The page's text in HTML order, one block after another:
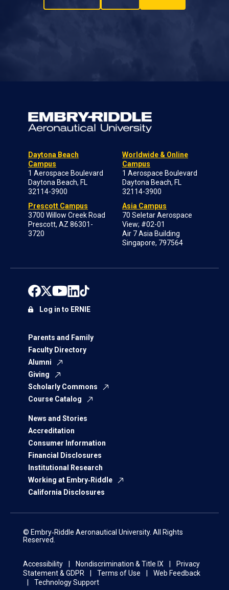
Daytona Beach
Campus
1 Aerospace Boulevard
Daytona Beach, FL
32114-3900
Prescott Campus
3700 Willow Creek Road
Prescott, AZ 86301-
3720
Worldwide & Online
Campus
1 Aerospace Boulevard
Daytona Beach, FL
32114-3900
Asia Campus
70 Seletar Aerospace
View; #02-01
Air 7 Asia Building
Singapore, 797564
Parents and Family
Faculty Directory
Alumni
Giving
Scholarly Commons
Course Catalog
News and Stories
Accreditation
Consumer Information
Financial Disclosures
Institutional Research
Working at Embry‑Riddle
California Disclosures
Log in to ERNIE
© Embry‑Riddle Aeronautical University. All Rights
Reserved.
Accessibility Nondiscrimination & Title IX
Privacy
Statement & GDPR
Terms of Use
Web Feedback
Technology Support